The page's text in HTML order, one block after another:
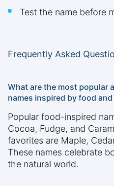
Test the name before
Frequently Asked
What are the most popular
names inspired by food
Popular food-inspired
Cocoa, Fudge, and
favorites are Maple,
These names celebrate
the natural world.